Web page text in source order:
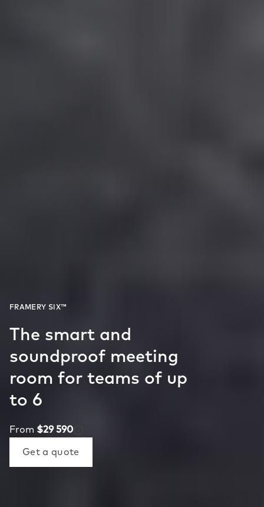
The smart and
soundproof meeting
room for teams of up
to 6
From $29 590
Get a quote